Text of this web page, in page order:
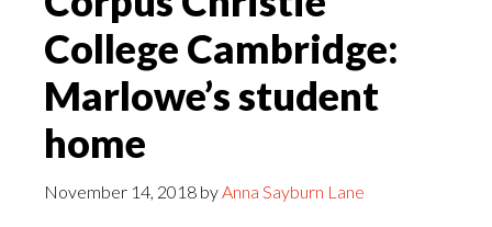
College Cambridge:
Marlowe’s student
home
November 14, 2018 byAnna Sayburn Lane